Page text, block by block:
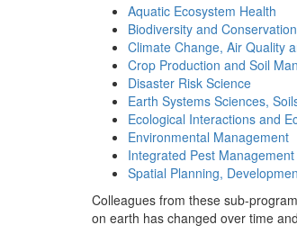
Aquatic Ecosystem Health
Biodiversity and
Climate Change, Air Quality
Crop Production and Soil
Disaster Risk Science
Earth Systems Sciences,
Ecological Interactions and
Environmental Management
Integrated Pest Management
Spatial Planning,
Colleagues from these sub-
on earth has changed over time